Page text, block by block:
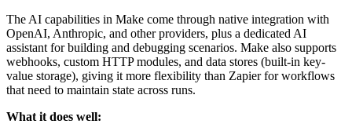
The AI capabilities in Make come through native integration with
OpenAI, Anthropic, and other providers, plus a dedicated AI
assistant for building and debugging scenarios. Make also supports
webhooks, custom HTTP modules, and data stores (built-in key-
value storage), giving it more flexibility than Zapier for workflows
that need to maintain state across runs.
What it does well: